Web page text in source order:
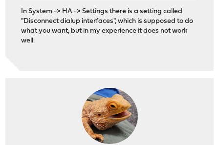
In System -> HA -> Settings there is a setting called
"Disconnect dialup interfaces", which is supposed to do
what you want, but in my experience it does not work
well.